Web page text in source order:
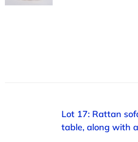
Lot 17: Rattan
table, along with a